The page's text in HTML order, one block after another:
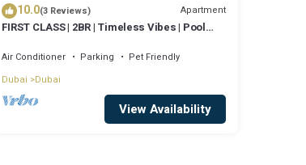
10.0(3 Reviews) Apartment
FIRST CLASS | 2BR | Timeless Vibes | Pool
Air Conditioner Parking
Pet Friendly
Dubai Dubai
View Availability